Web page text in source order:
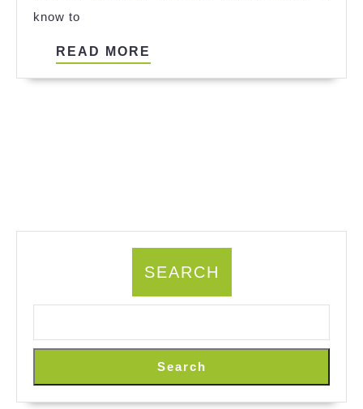
know to
READ MORE
SEARCH
Search